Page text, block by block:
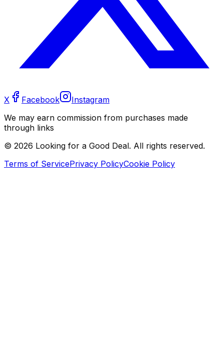
X Facebook
Instagram
We may earn commission from purchases made
through links
© 2026 Looking for a Good Deal. All rights reserved.
Terms of ServicePrivacy PolicyCookie Policy